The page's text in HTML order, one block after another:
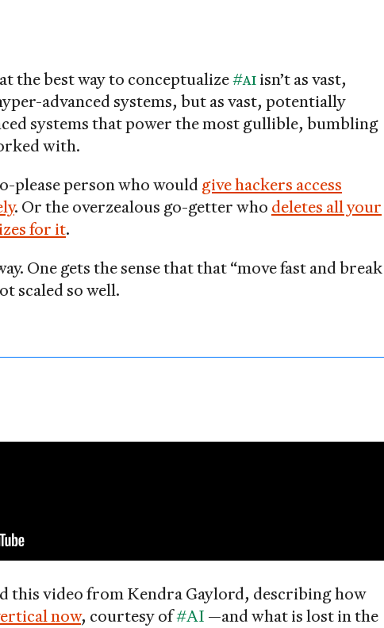
the best way to conceptualize#AIisn’t as vast,
advanced systems, but as vast, potentially
systems that power the most gullible, bumbling
with.
please person who would give hackers access
. Or the overzealous go-getter who deletes all your
for it.
One gets the sense that that “move fast and break
scaled so well.
this video from Kendra Gaylord, describing how
now, courtesy of#AI —and what is lost in the